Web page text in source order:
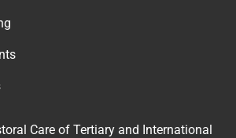
Care of Tertiary and International